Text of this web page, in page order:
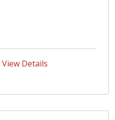
View Details